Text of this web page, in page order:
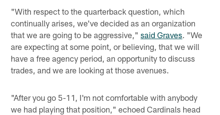
"With respect to the quarterback question, which
continually arises, we've decided as an organization
that we are going to be aggressive,"said Graves. "We
are expecting at some point, or believing, that we will
have a free agency period, an opportunity to discuss
trades, and we are looking at those avenues.
"After you go 5-11, I'm not comfortable with anybody
we had playing that position," echoed Cardinals head